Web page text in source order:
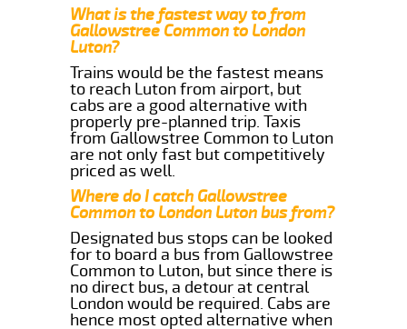
What is the fastest way to from
Gallowstree Common to London
Luton?
Trains would be the fastest means
to reach Luton from airport, but
cabs are a good alternative with
properly pre-planned trip. Taxis
from Gallowstree Common to Luton
are not only fast but competitively
priced as well.
Where do I catch Gallowstree
Common to London Luton bus from?
Designated bus stops can be looked
for to board a bus from Gallowstree
Common to Luton, but since there is
no direct bus, a detour at central
London would be required. Cabs are
hence most opted alternative when